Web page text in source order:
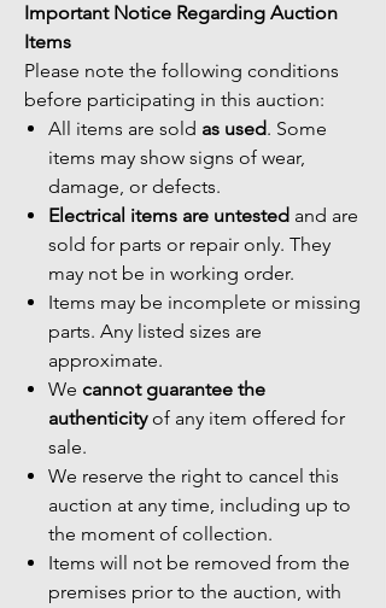
Important Notice Regarding Auction
Items
Please note the following conditions
before participating in this auction:
All items are sold as used. Some
items may show signs of wear,
damage, or defects.
Electrical items are untested and are
sold for parts or repair only. They
may not be in working order.
Items may be incomplete or missing
parts. Any listed sizes are
approximate.
We cannot guarantee the
authenticityof any item offered for
sale.
We reserve the right to cancel this
auction at any time, including up to
the moment of collection.
Items will not be removed from the
premises prior to the auction, with